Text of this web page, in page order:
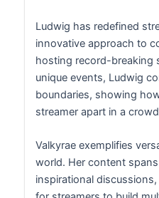
Ludwig has redefined
innovative approach to
hosting record-
unique events, Ludwig
boundaries, showing
streamer apart in a
Valkyrae exemplifies
world. Her content
inspirational